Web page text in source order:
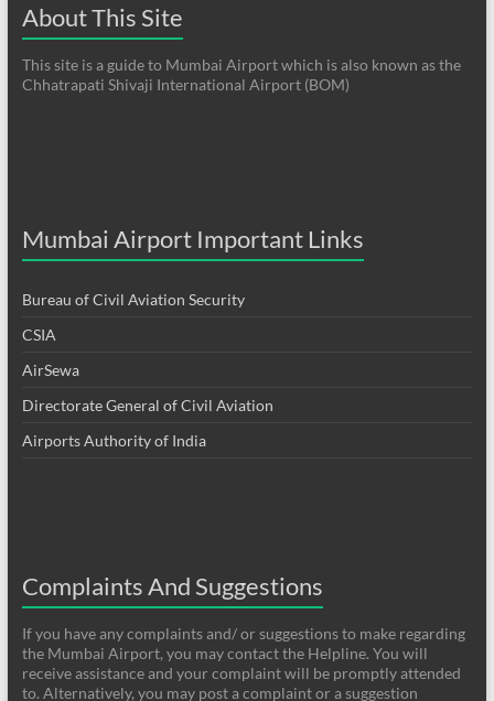
About This Site
This site is a guide to Mumbai Airport which is also known as the
Chhatrapati Shivaji International Airport (BOM)
Mumbai Airport Important Links
Bureau of Civil Aviation Security
CSIA
AirSewa
Directorate General of Civil Aviation
Airports Authority of India
Complaints And Suggestions
If you have any complaints and/ or suggestions to make regarding
the Mumbai Airport, you may contact the Helpline. You will
receive assistance and your complaint will be promptly attended
to. Alternatively, you may post a complaint or a suggestion